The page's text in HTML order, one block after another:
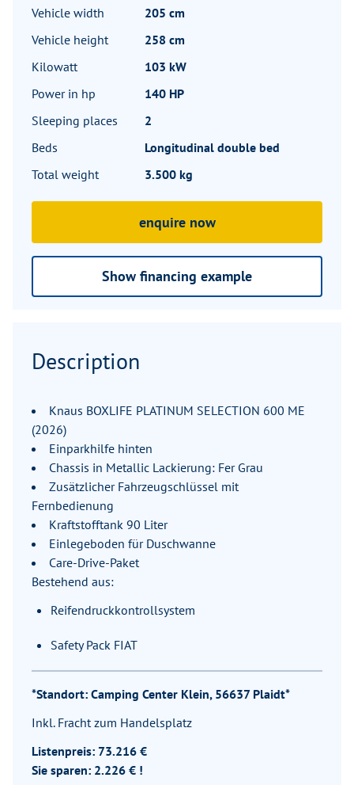
Vehicle width
205 cm
Vehicle height
258 cm
Kilowatt
103 kW
Power in hp
140 HP
Sleeping places
2
Beds
Longitudinal double bed
Total weight
3.500 kg
enquire now
Show financing example
Description
Knaus BOXLIFE PLATINUM SELECTION 600 ME
(2026)
Einparkhilfe hinten
Chassis in Metallic Lackierung: Fer Grau
Zusätzlicher Fahrzeugschlüssel mit
Fernbedienung
Kraftstofftank 90 Liter
Einlegeboden für Duschwanne
Care-Drive-Paket
Bestehend aus:
Reifendruckkontrollsystem
Safety Pack FIAT
*Standort: Camping Center Klein, 56637 Plaidt*
Inkl. Fracht zum Handelsplatz
Listenpreis: 73.216 €
Sie sparen: 2.226 € !